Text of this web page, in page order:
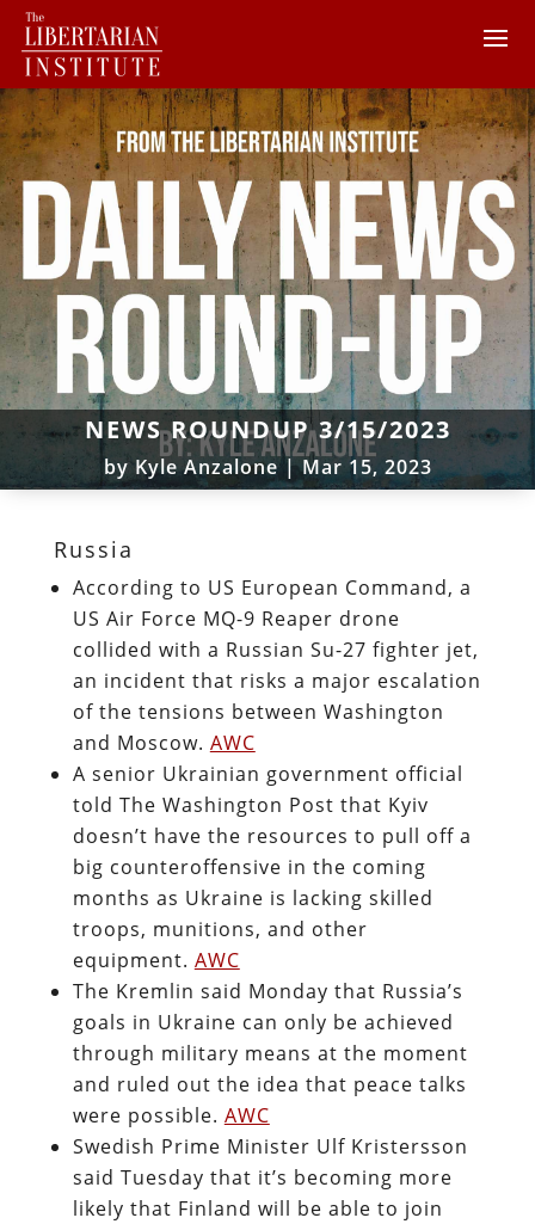
NEWS ROUNDUP 3/15/2023
by Kyle Anzalone|Mar 15, 2023
Russia
According to US European Command, a
US Air Force MQ-9 Reaper drone
collided with a Russian Su-27 fighter jet,
an incident that risks a major escalation
of the tensions between Washington
and Moscow. AWC
A senior Ukrainian government official
told The Washington Post that Kyiv
doesn’t have the resources to pull off a
big counteroffensive in the coming
months as Ukraine is lacking skilled
troops, munitions, and other
equipment. AWC
The Kremlin said Monday that Russia’s
goals in Ukraine can only be achieved
through military means at the moment
and ruled out the idea that peace talks
were possible. AWC
Swedish Prime Minister Ulf Kristersson
said Tuesday that it’s becoming more
likely that Finland will be able to join